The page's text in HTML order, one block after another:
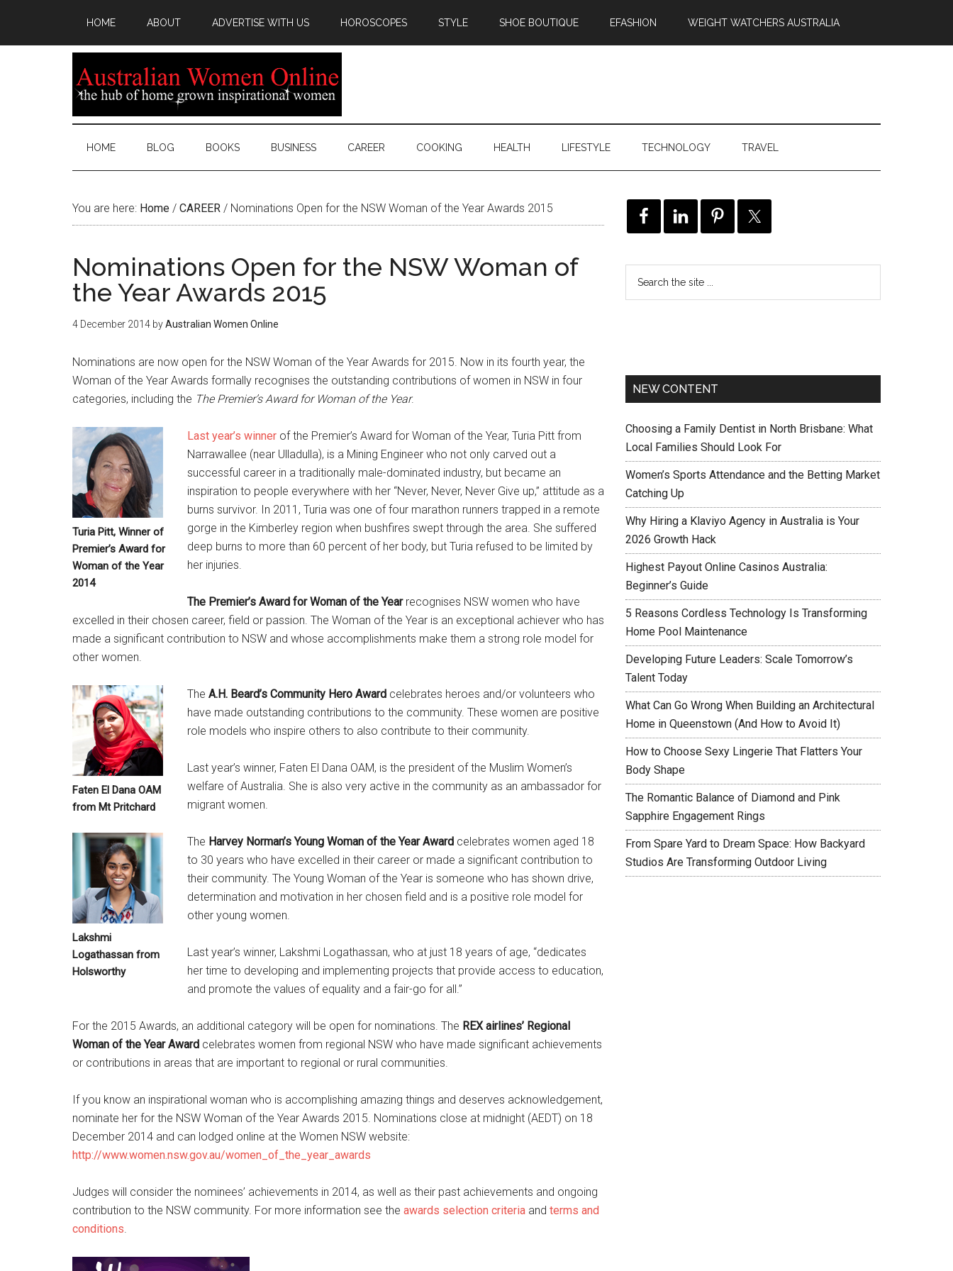
HOME ABOUT ADVERTISE WITH US HOROSCOPES STYLE SHOE BOUTIQUE EFASHION WEIGHT WATCHERS AUSTRALIA
HOME BLOG BOOKS BUSINESS CAREER COOKING HEALTH LIFESTYLE TECHNOLOGY TRAVEL
You are here: Home / CAREER / Nominations Open for the NSW Woman of the Year Awards 2015
Nominations Open for the NSW Woman of
the Year Awards 2015
4 December 2014 byAustralian Women Online
Nominations are now open for the NSW Woman of the Year Awards for 2015. Now in its fourth year, the
Woman of the Year Awards formally recognises the outstanding contributions of women in NSW in four
categories, including the The Premier’s Award for Woman of the Year.
Turia Pitt, Winner of
Premier’s Award for
Woman of the Year
2014
Last year’s winner of the Premier’s Award for Woman of the Year, Turia Pitt from
Narrawallee (near Ulladulla), is a Mining Engineer who not only carved out a
successful career in a traditionally male-dominated industry, but became an
inspiration to people everywhere with her “Never, Never, Never Give up,” attitude as a
burns survivor. In 2011, Turia was one of four marathon runners trapped in a remote
gorge in the Kimberley region when bushfires swept through the area. She suffered
deep burns to more than 60 percent of her body, but Turia refused to be limited by
her injuries.
The Premier’s Award for Woman of the Yearrecognises NSW women who have
excelled in their chosen career, field or passion. The Woman of the Year is an exceptional achiever who has
made a significant contribution to NSW and whose accomplishments make them a strong role model for
other women.
Faten El Dana OAM
from Mt Pritchard
The A.H. Beard’s Community Hero Award celebrates heroes and/or volunteers who
have made outstanding contributions to the community. These women are positive
role models who inspire others to also contribute to their community.
Last year’s winner, Faten El Dana OAM, is the president of the Muslim Women’s
welfare of Australia. She is also very active in the community as an ambassador for
migrant women.
Lakshmi
Logathassan from
Holsworthy
The Harvey Norman’s Young Woman of the Year Award celebrates women aged 18
to 30 years who have excelled in their career or made a significant contribution to
their community. The Young Woman of the Year is someone who has shown drive,
determination and motivation in her chosen field and is a positive role model for
other young women.
Last year’s winner, Lakshmi Logathassan, who at just 18 years of age, “dedicates
her time to developing and implementing projects that provide access to education,
and promote the values of equality and a fair-go for all.”
For the 2015 Awards, an additional category will be open for nominations. The REX airlines’ Regional
Woman of the Year Award celebrates women from regional NSW who have made significant achievements
or contributions in areas that are important to regional or rural communities.
If you know an inspirational woman who is accomplishing amazing things and deserves acknowledgement,
nominate her for the NSW Woman of the Year Awards 2015. Nominations close at midnight (AEDT) on 18
December 2014 and can lodged online at the Women NSW website:
http://www.women.nsw.gov.au/women_of_the_year_awards
Judges will consider the nominees’ achievements in 2014, as well as their past achievements and ongoing
contribution to the NSW community. For more information see the awards selection criteria and terms and
conditions.
NEW CONTENT
Choosing a Family Dentist in North Brisbane: What
Local Families Should Look For
Women’s Sports Attendance and the Betting Market
Catching Up
Why Hiring a Klaviyo Agency in Australia is Your
2026 Growth Hack
Highest Payout Online Casinos Australia:
Beginner’s Guide
5 Reasons Cordless Technology Is Transforming
Home Pool Maintenance
Developing Future Leaders: Scale Tomorrow’s
Talent Today
What Can Go Wrong When Building an Architectural
Home in Queenstown (And How to Avoid It)
How to Choose Sexy Lingerie That Flatters Your
Body Shape
The Romantic Balance of Diamond and Pink
Sapphire Engagement Rings
From Spare Yard to Dream Space: How Backyard
Studios Are Transforming Outdoor Living